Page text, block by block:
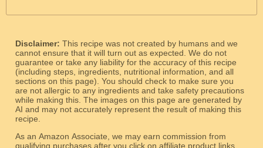
Disclaimer: This recipe was not created by humans and we
cannot ensure that it will turn out as expected. We do not
guarantee or take any liability for the accuracy of this recipe
(including steps, ingredients, nutritional information, and all
sections on this page). You should check to make sure you
are not allergic to any ingredients and take safety precautions
while making this. The images on this page are generated by
AI and may not accurately represent the result of making this
recipe.
As an Amazon Associate, we may earn commission from
qualifying purchases after you click on affiliate product links